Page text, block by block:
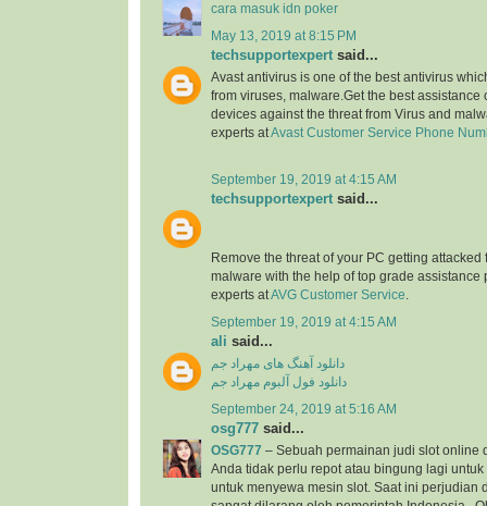
cara masuk idn poker
May 13, 2019 at 8:15 PM
techsupportexpert said...
Avast antivirus is one of the best antivirus
from viruses, malware.Get the best assistance
devices against the threat from Virus and
experts atAvast Customer Service Phone
September 19, 2019 at 4:15 AM
techsupportexpert said...
Remove the threat of your PC getting attacked
malware with the help of top grade assistance
experts atAVG Customer Service
September 19, 2019 at 4:15 AM
ali said...
دانلود آهنگ های مهراد جم
دانلود فول آلبوم مهراد جم
September 24, 2019 at 5:16 AM
osg777 said...
OSG777 – Sebuah permainan judi slot online
Anda tidak perlu repot atau bingung lagi
untuk menyewa mesin slot. Saat ini perjudian